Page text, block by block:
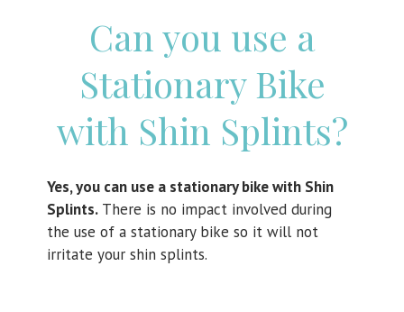
Can you use a
Stationary Bike
with Shin Splints?
Yes, you can use a stationary bike with Shin
Splints. There is no impact involved during
the use of a stationary bike so it will not
irritate your shin splints.